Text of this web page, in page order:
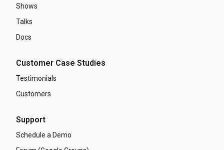
Shows
Talks
Docs
Customer Case Studies
Testimonials
Customers
Support
Schedule a Demo